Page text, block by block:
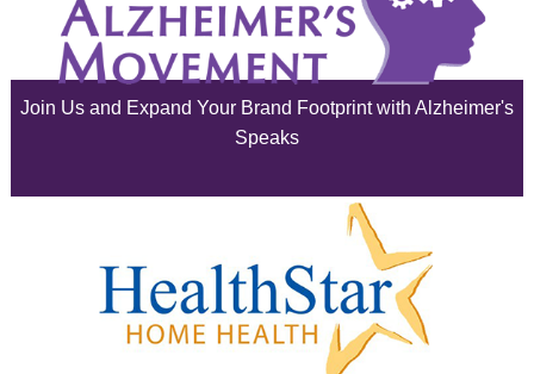
July 2025
June 2025
February 2025
January 2025
Join Us and Expand Your Brand Footprint with Alzheimer's
Speaks